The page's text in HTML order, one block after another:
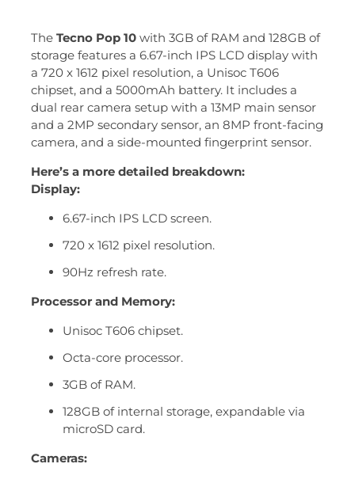
The Tecno Pop 10with 3GB of RAM and 128GB of
storage features a 6.67-inch IPS LCD display with
a 720 x 1612 pixel resolution, a Unisoc T606
chipset, and a 5000mAh battery. It includes a
dual rear camera setup with a 13MP main sensor
and a 2MP secondary sensor, an 8MP front-facing
camera, and a side-mounted fingerprint sensor.
Here’s a more detailed breakdown:
Display:
6.67-inch IPS LCD screen.
720 x 1612 pixel resolution.
90Hz refresh rate.
Processor and Memory:
Unisoc T606 chipset.
Octa-core processor.
3GB of RAM.
128GB of internal storage, expandable via
microSD card.
Cameras: